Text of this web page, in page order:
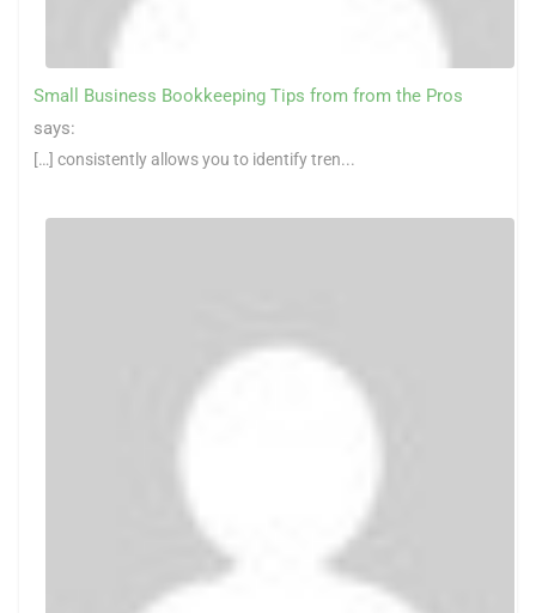
Small Business Bookkeeping Tips from from the Pros
says:
[…] consistently allows you to identify tren...